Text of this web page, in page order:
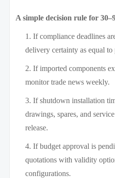
A simple decision rule for
If compliance deadlines
delivery certainty as equal to
If imported components
monitor trade news weekly.
If shutdown installation
drawings, spares, and
release.
If budget approval is
quotations with validity
configurations.